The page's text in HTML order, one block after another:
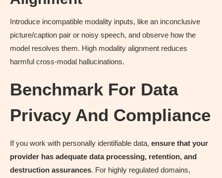
Introduce incompatible modality inputs, like an inconclusive
picture/caption pair or noisy speech, and observe how the
model resolves them. High modality alignment reduces
harmful cross-modal hallucinations.
Benchmark For Data
Privacy And Compliance
If you work with personally identifiable data, ensure that your
provider has adequate data processing, retention, and
destruction assurances. For highly regulated domains,